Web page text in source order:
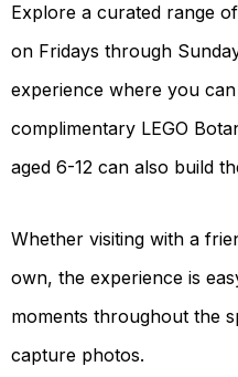
Explore a curated range
on Fridays through
experience where you
complimentary LEGO
aged 6-12 can also build
Whether visiting with a
own, the experience is
moments throughout the
capture photos.